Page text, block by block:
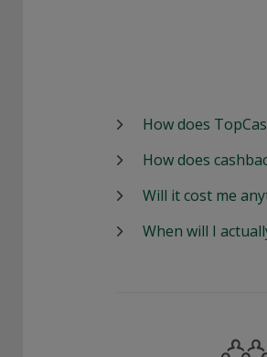
How does
How does
Will it cost me
When will I